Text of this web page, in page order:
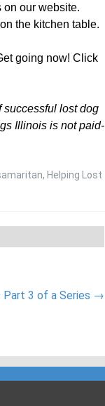
our website.
the kitchen table.
going now! Click
successful lost dog
Illinois is not paid-
, Helping Lost
Part 3 of a Series →